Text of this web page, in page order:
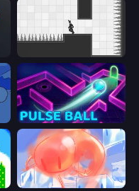
Pulse Ball
FireBlob